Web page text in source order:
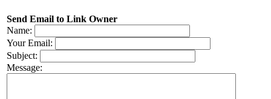
Send Email to Link Owner
Name:
Your Email:
Subject:
Message: